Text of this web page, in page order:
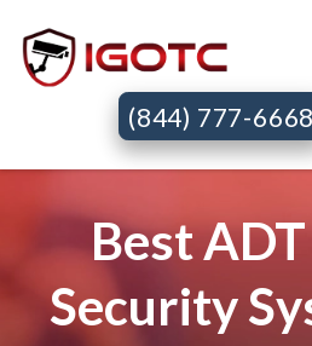
(844) 777-6668
Best
Security